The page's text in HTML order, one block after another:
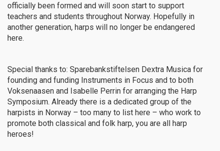
officially been formed and will soon start to support
teachers and students throughout Norway. Hopefully in
another generation, harps will no longer be endangered
here.
Special thanks to: Sparebankstiftelsen Dextra Musica for
founding and funding Instruments in Focus and to both
Voksenaasen and Isabelle Perrin for arranging the Harp
Symposium. Already there is a dedicated group of the
harpists in Norway – too many to list here – who work to
promote both classical and folk harp, you are all harp
heroes!